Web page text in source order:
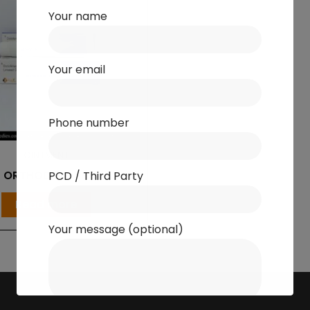
ORTHODON-TH
Read more
Your name
Your email
Phone number
PCD / Third Party
Your message (optional)